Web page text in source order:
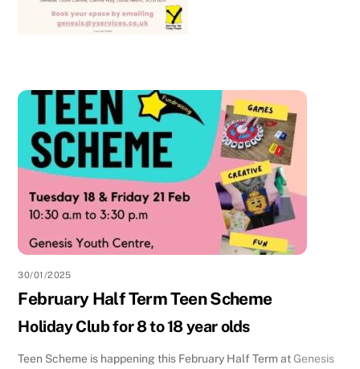
30/01/2025
February Half Term Teen Scheme
Holiday Club for 8 to 18 year olds
Teen Scheme is happening this February Half Term atGenesis